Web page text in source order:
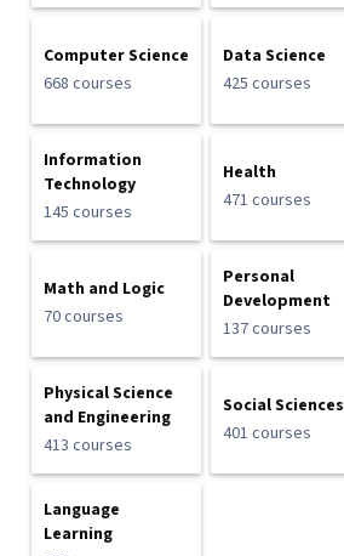
Computer Science
668 courses
Data Science
425 courses
Information
Technology
145 courses
Health
471 courses
Math and Logic
70 courses
Personal
Development
137 courses
Physical Science
and Engineering
413 courses
Social Sciences
401 courses
Language
Learning